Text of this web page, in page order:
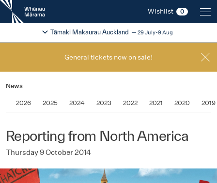
New
Zealand
International
Festival
Wishlist 0
2026
Tāmaki Makaurau Auckland 29 July-9 Aug
Change festival region
General tickets now on sale!
News
2026 2025 2024 2023 2022 2021 2020 2019
Reporting from North America
Thursday 9 October 2014